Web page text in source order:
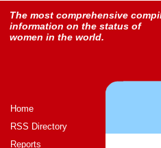
The most comprehensive
information on the status of
women in the world.
Home
RSS Directory
Reports